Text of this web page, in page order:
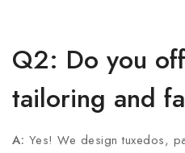
Q2: Do you
tailoring and
A: Yes! We design tuxedos,